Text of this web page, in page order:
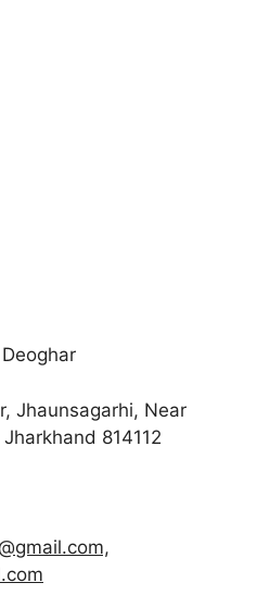
Jhaunsagarhi, Near
814112